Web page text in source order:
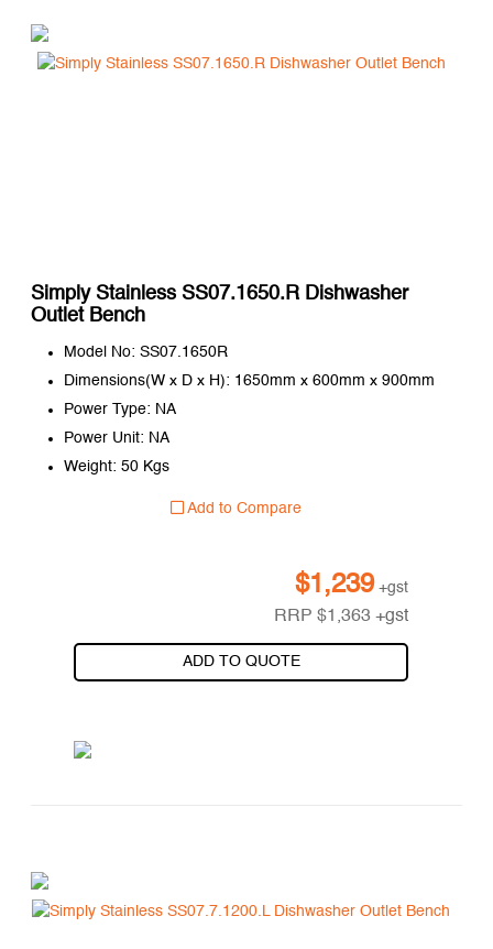
Simply Stainless SS07.1650.R Dishwasher
Outlet Bench
Model No: SS07.1650R
Dimensions(W x D x H): 1650mm x 600mm x 900mm
Power Type: NA
Power Unit: NA
Weight: 50 Kgs
Add to Compare
$1,239 +gst
RRP$1,363 +gst
ADD TO QUOTE